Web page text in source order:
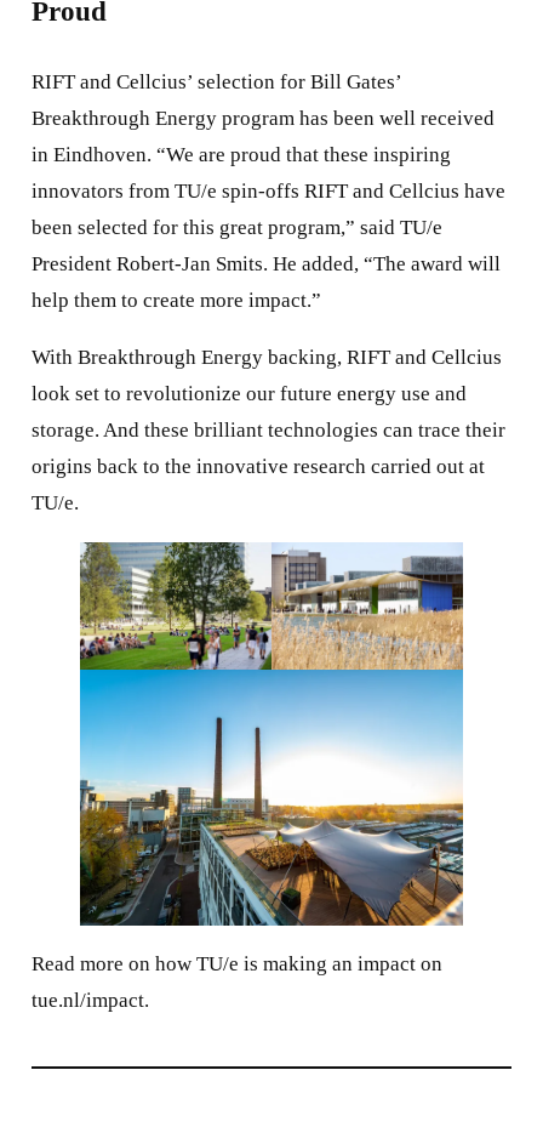
Proud
RIFT and Cellcius’ selection for Bill Gates’
Breakthrough Energy program has been well received
in Eindhoven. “We are proud that these inspiring
innovators from TU/e spin-offs RIFT and Cellcius have
been selected for this great program,” said TU/e
President Robert-Jan Smits. He added, “The award will
help them to create more impact.”
With Breakthrough Energy backing, RIFT and Cellcius
look set to revolutionize our future energy use and
storage. And these brilliant technologies can trace their
origins back to the innovative research carried out at
TU/e.
Read more on how TU/e is making an impact on
tue.nl/impact.